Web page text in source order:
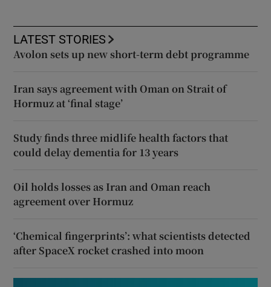
LATEST STORIES
Avolon sets up new short-term debt programme
Iran says agreement with Oman on Strait of
Hormuz at ‘final stage’
Study finds three midlife health factors that
could delay dementia for 13 years
Oil holds losses as Iran and Oman reach
agreement over Hormuz
‘Chemical fingerprints’: what scientists detected
after SpaceX rocket crashed into moon